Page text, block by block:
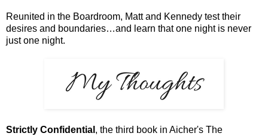
Reunited in the Boardroom, Matt and Kennedy test their
desires and boundaries…and learn that one night is never
just one night.
Strictly Confidential , the third book in Aicher's The